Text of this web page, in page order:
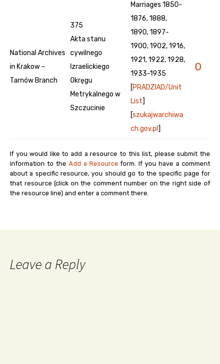
National Archives
in Krakow –
Tarnów Branch
375
Akta stanu
cywilnego
Izraelickiego
Okręgu
Metrykalnego w
Szczucinie
Marriages 1850-
1876, 1888,
1890, 1897-
1900, 1902, 1916,
1921, 1922, 1928,
1933-1935
[PRADZIAD/Unit
List]
[szukajwarchiwa
ch.gov.pl ]
0
If you would like to add a resource to this list, please submit the
information to the Add a Resource form. If you have a comment
about a specific resource, you should go to the specific page for
that resource (click on the comment number on the right side of
the resource line) and enter a comment there.
Leave a Reply